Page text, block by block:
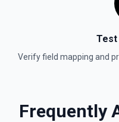
Test
Verify field mapping and
Frequently